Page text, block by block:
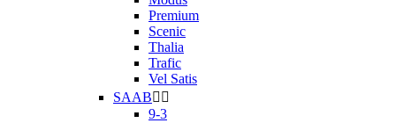
Premium
Scenic
Thalia
Trafic
Vel Satis
SAAB 
9-3